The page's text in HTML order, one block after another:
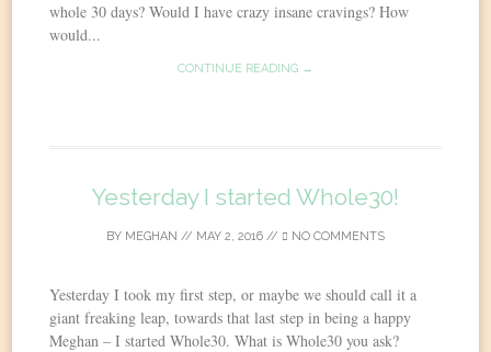
whole 30 days? Would I have crazy insane cravings? How
would...
CONTINUE READING →
Yesterday I started Whole30!
BY MEGHAN // MAY 2, 2016 // NO COMMENTS
Yesterday I took my first step, or maybe we should call it a
giant freaking leap, towards that last step in being a happy
Meghan – I started Whole30. What is Whole30 you ask?